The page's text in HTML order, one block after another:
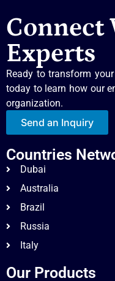
Connect
Experts
Ready to transform
today to learn how our
organization.
Send an Inquiry
Countries
Dubai
Australia
Brazil
Russia
Italy
Our Products